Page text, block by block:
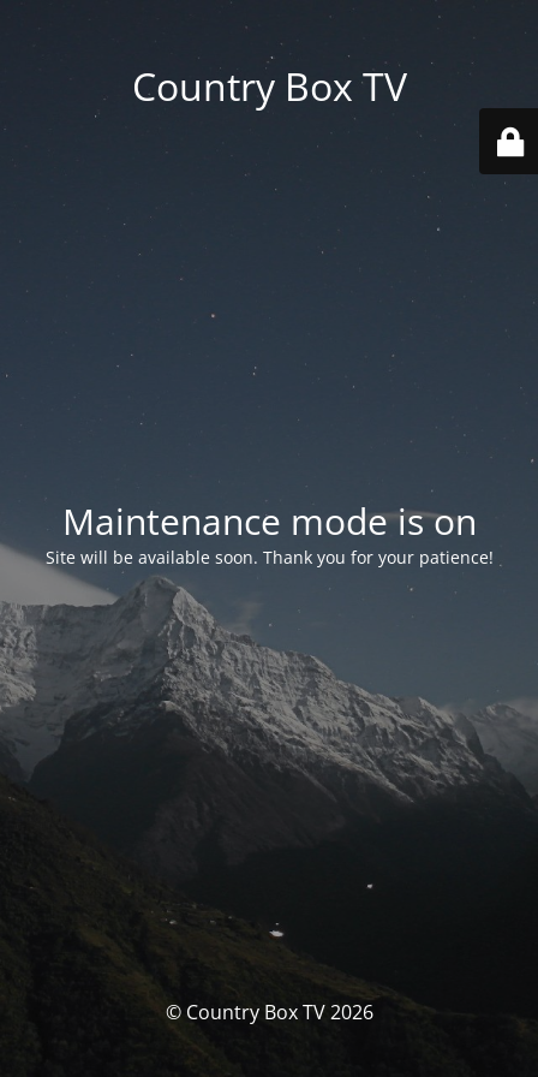
Country Box TV
Maintenance mode is on
Site will be available soon. Thank you for your patience!
© Country Box TV 2026